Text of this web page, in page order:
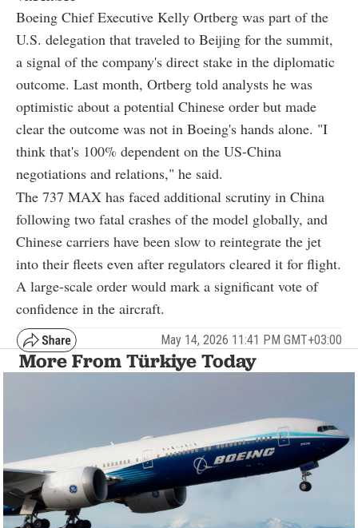
Boeing Chief Executive Kelly Ortberg was part of the
U.S. delegation that traveled to Beijing for the summit,
a signal of the company's direct stake in the diplomatic
outcome. Last month, Ortberg told analysts he was
optimistic about a potential Chinese order but made
clear the outcome was not in Boeing's hands alone. "I
think that's 100% dependent on the US-China
negotiations and relations," he said.
The 737 MAX has faced additional scrutiny in China
following two fatal crashes of the model globally, and
Chinese carriers have been slow to reintegrate the jet
into their fleets even after regulators cleared it for flight.
A large-scale order would mark a significant vote of
confidence in the aircraft.
May 14, 2026 11:41 PM GMT+03:00
More From Türkiye Today